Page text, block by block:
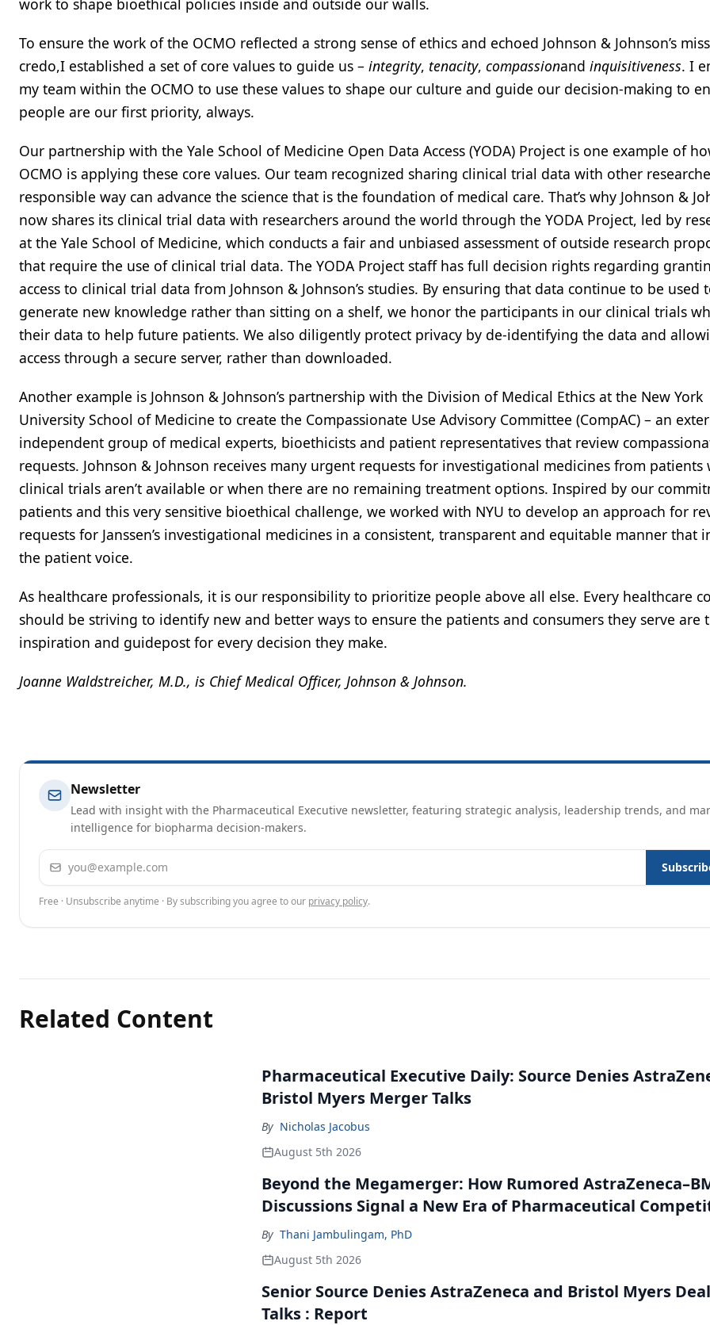
work to shape bioethical policies inside and outside our walls.
To ensure the work of the OCMO reflected a strong sense of ethics and echoed Johnson & Johnson’s
credo,I established a set of core values to guide us – integrity, tenacity, compassionand inquisitiveness. I
my team within the OCMO to use these values to shape our culture and guide our decision-making to
people are our first priority, always.
Our partnership with the Yale School of Medicine Open Data Access (YODA) Project is one example of
OCMO is applying these core values. Our team recognized sharing clinical trial data with other
responsible way can advance the science that is the foundation of medical care. That’s why Johnson &
now shares its clinical trial data with researchers around the world through the YODA Project, led by
at the Yale School of Medicine, which conducts a fair and unbiased assessment of outside research
that require the use of clinical trial data. The YODA Project staff has full decision rights regarding
access to clinical trial data from Johnson & Johnson’s studies. By ensuring that data continue to be used
generate new knowledge rather than sitting on a shelf, we honor the participants in our clinical trials
their data to help future patients. We also diligently protect privacy by de-identifying the data and
access through a secure server, rather than downloaded.
Another example is Johnson & Johnson’s partnership with the Division of Medical Ethics at the New York
University School of Medicine to create the Compassionate Use Advisory Committee (CompAC) – an
independent group of medical experts, bioethicists and patient representatives that review
requests. Johnson & Johnson receives many urgent requests for investigational medicines from patients
clinical trials aren’t available or when there are no remaining treatment options. Inspired by our
patients and this very sensitive bioethical challenge, we worked with NYU to develop an approach for
requests for Janssen’s investigational medicines in a consistent, transparent and equitable manner that
the patient voice.
As healthcare professionals, it is our responsibility to prioritize people above all else. Every healthcare
should be striving to identify new and better ways to ensure the patients and consumers they serve are
inspiration and guidepost for every decision they make.
Joanne Waldstreicher, M.D., is Chief Medical Officer, Johnson & Johnson.
Newsletter
Lead with insight with the Pharmaceutical Executive newsletter, featuring strategic analysis, leadership trends, and
intelligence for biopharma decision-makers.
Email address
Free · Unsubscribe anytime · By subscribing you agree to our privacy policy.
Related Content
Pharmaceutical Executive Daily: Source Denies
Bristol Myers Merger Talks
By Nicholas Jacobus
August 5th 2026
Beyond the Megamerger: How Rumored
Discussions Signal a New Era of Pharmaceutical
By Thani Jambulingam, PhD
August 5th 2026
Senior Source Denies AstraZeneca and Bristol Myers Deal
Talks : Report